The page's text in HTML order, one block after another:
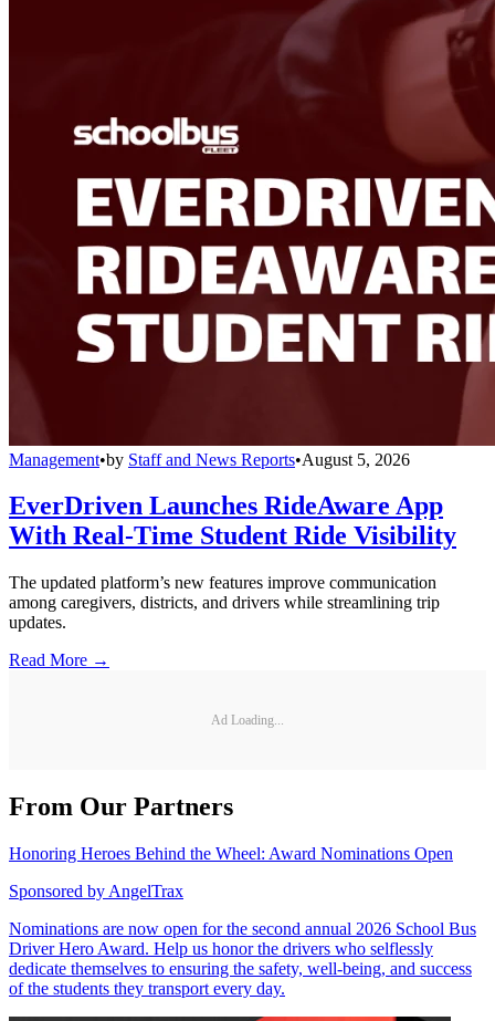
Management•by Staff and News Reports•August 5, 2026
EverDriven Launches RideAware App
With Real-Time Student Ride Visibility
The updated platform’s new features improve communication
among caregivers, districts, and drivers while streamlining trip
updates.
Read More →
Ad Loading...
From Our Partners
Honoring Heroes Behind the Wheel: Award Nominations Open
Sponsored by AngelTrax
Nominations are now open for the second annual 2026 School Bus
Driver Hero Award. Help us honor the drivers who selflessly
dedicate themselves to ensuring the safety, well-being, and success
of the students they transport every day.